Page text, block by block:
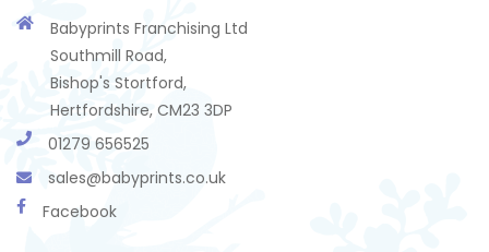
Babyprints Franchising Ltd
Southmill Road,
Bishop's Stortford,
Hertfordshire, CM23 3DP
01279 656525
sales@babyprints.co.uk
Facebook